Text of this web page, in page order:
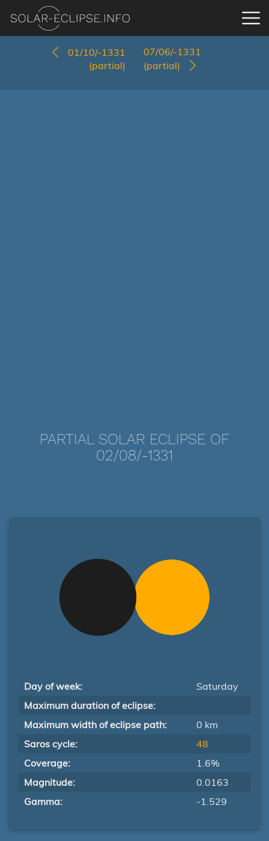
01/10/-1331
(partial)
07/06/-1331
(partial)
PARTIAL SOLAR ECLIPSE OF
02/08/-1331
Day of week:
Saturday
Maximum duration of eclipse:
Maximum width of eclipse path:
0 km
Saros cycle:
48
Coverage:
1.6%
Magnitude:
0.0163
Gamma:
-1.529